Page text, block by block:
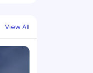
View All